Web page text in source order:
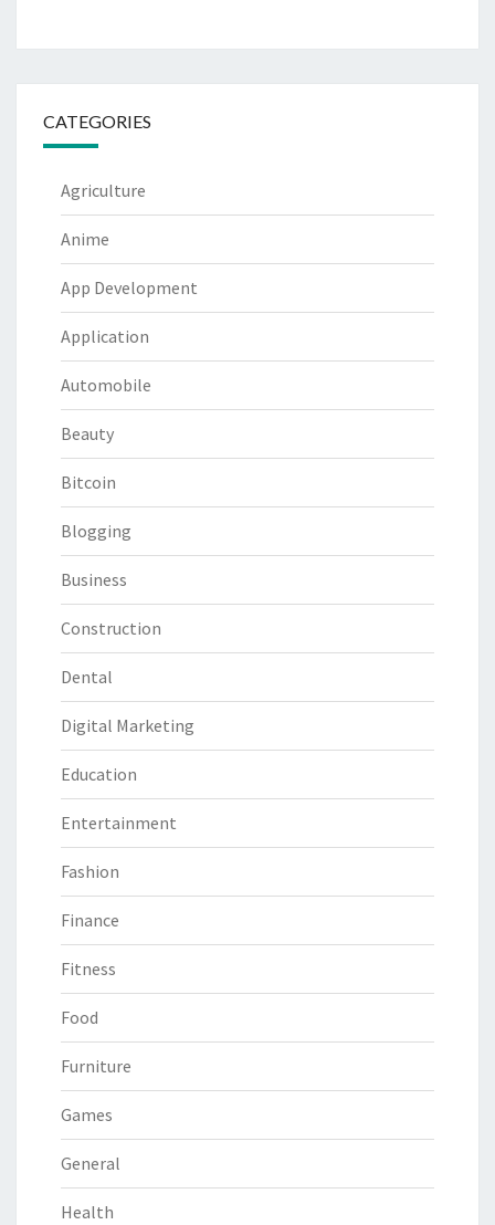
CATEGORIES
Agriculture
Anime
App Development
Application
Automobile
Beauty
Bitcoin
Blogging
Business
Construction
Dental
Digital Marketing
Education
Entertainment
Fashion
Finance
Fitness
Food
Furniture
Games
General
Health